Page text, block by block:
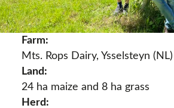
Farm:
Mts. Rops Dairy, Ysselsteyn (NL)
Land:
24 ha maize and 8 ha grass
Herd: